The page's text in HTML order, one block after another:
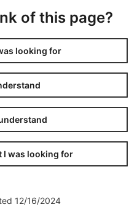
of this page?
looking for
I was looking for
12/16/2024